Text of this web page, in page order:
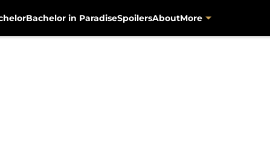
Bachelor in ParadiseSpoilersAboutMore